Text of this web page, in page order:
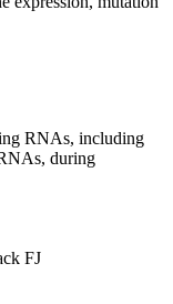
RNAs, including
during
FJ